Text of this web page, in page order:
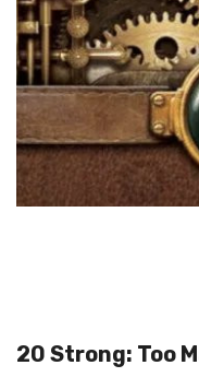
20 Strong: Too